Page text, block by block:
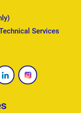
Services